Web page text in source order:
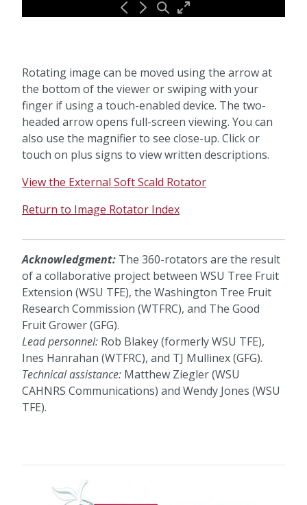
Rotating image can be moved using the arrow at
the bottom of the viewer or swiping with your
finger if using a touch-enabled device. The two-
headed arrow opens full-screen viewing. You can
also use the magnifier to see close-up. Click or
touch on plus signs to view written descriptions.
View the External Soft Scald Rotator
Return to Image Rotator Index
Acknowledgment: The 360-rotators are the result
of a collaborative project between WSU Tree Fruit
Extension (WSU TFE), the Washington Tree Fruit
Research Commission (WTFRC), and The Good
Fruit Grower (GFG).
Lead personnel: Rob Blakey (formerly WSU TFE),
Ines Hanrahan (WTFRC), and TJ Mullinex (GFG).
Technical assistance: Matthew Ziegler (WSU
CAHNRS Communications) and Wendy Jones (WSU
TFE).